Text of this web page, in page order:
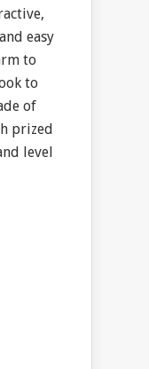
easy
to
to
of
prized
level